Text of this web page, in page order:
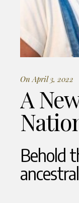
On April 3, 2022
A
Behold